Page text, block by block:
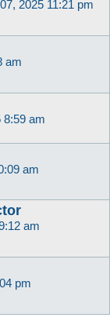
2025 11:21 pm
am
8:59 am
am
am
pm